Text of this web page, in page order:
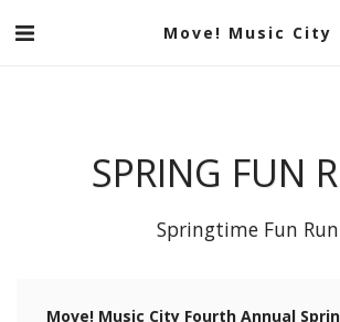
Move! Music City
SPRING FUN
Springtime Fun Run
Move! Music City Fourth Annual